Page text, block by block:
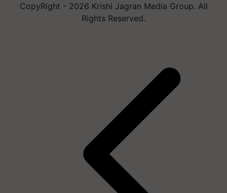
CopyRight - 2026 Krishi Jagran Media Group. All
Rights Reserved.